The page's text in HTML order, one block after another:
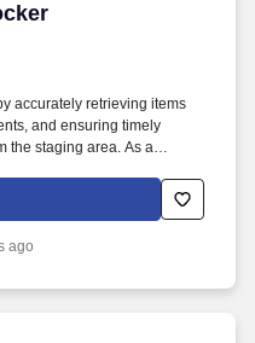
accurately retrieving items
and ensuring timely
the staging area. As a
and organized to
ago